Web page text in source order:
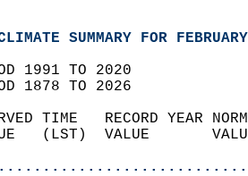
SUMMARY FOR
1991 TO 2020
1878 TO 2026
TIME   RECORD YEAR
(LST)  VALUE